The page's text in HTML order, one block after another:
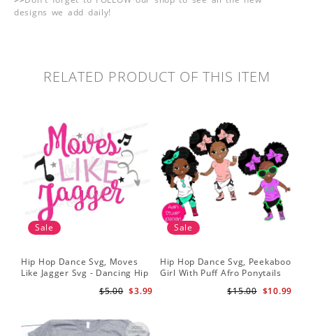
designs we add daily!
RELATED PRODUCT OF THIS ITEM
Sale
Hip Hop Dance Svg, Moves
Like Jagger Svg - Dancing Hip
$3.99
$5.00
Sale
Hip Hop Dance Svg, Peekaboo
Girl With Puff Afro Ponytails
American - Afro Hip Hop$10.99
$15.00